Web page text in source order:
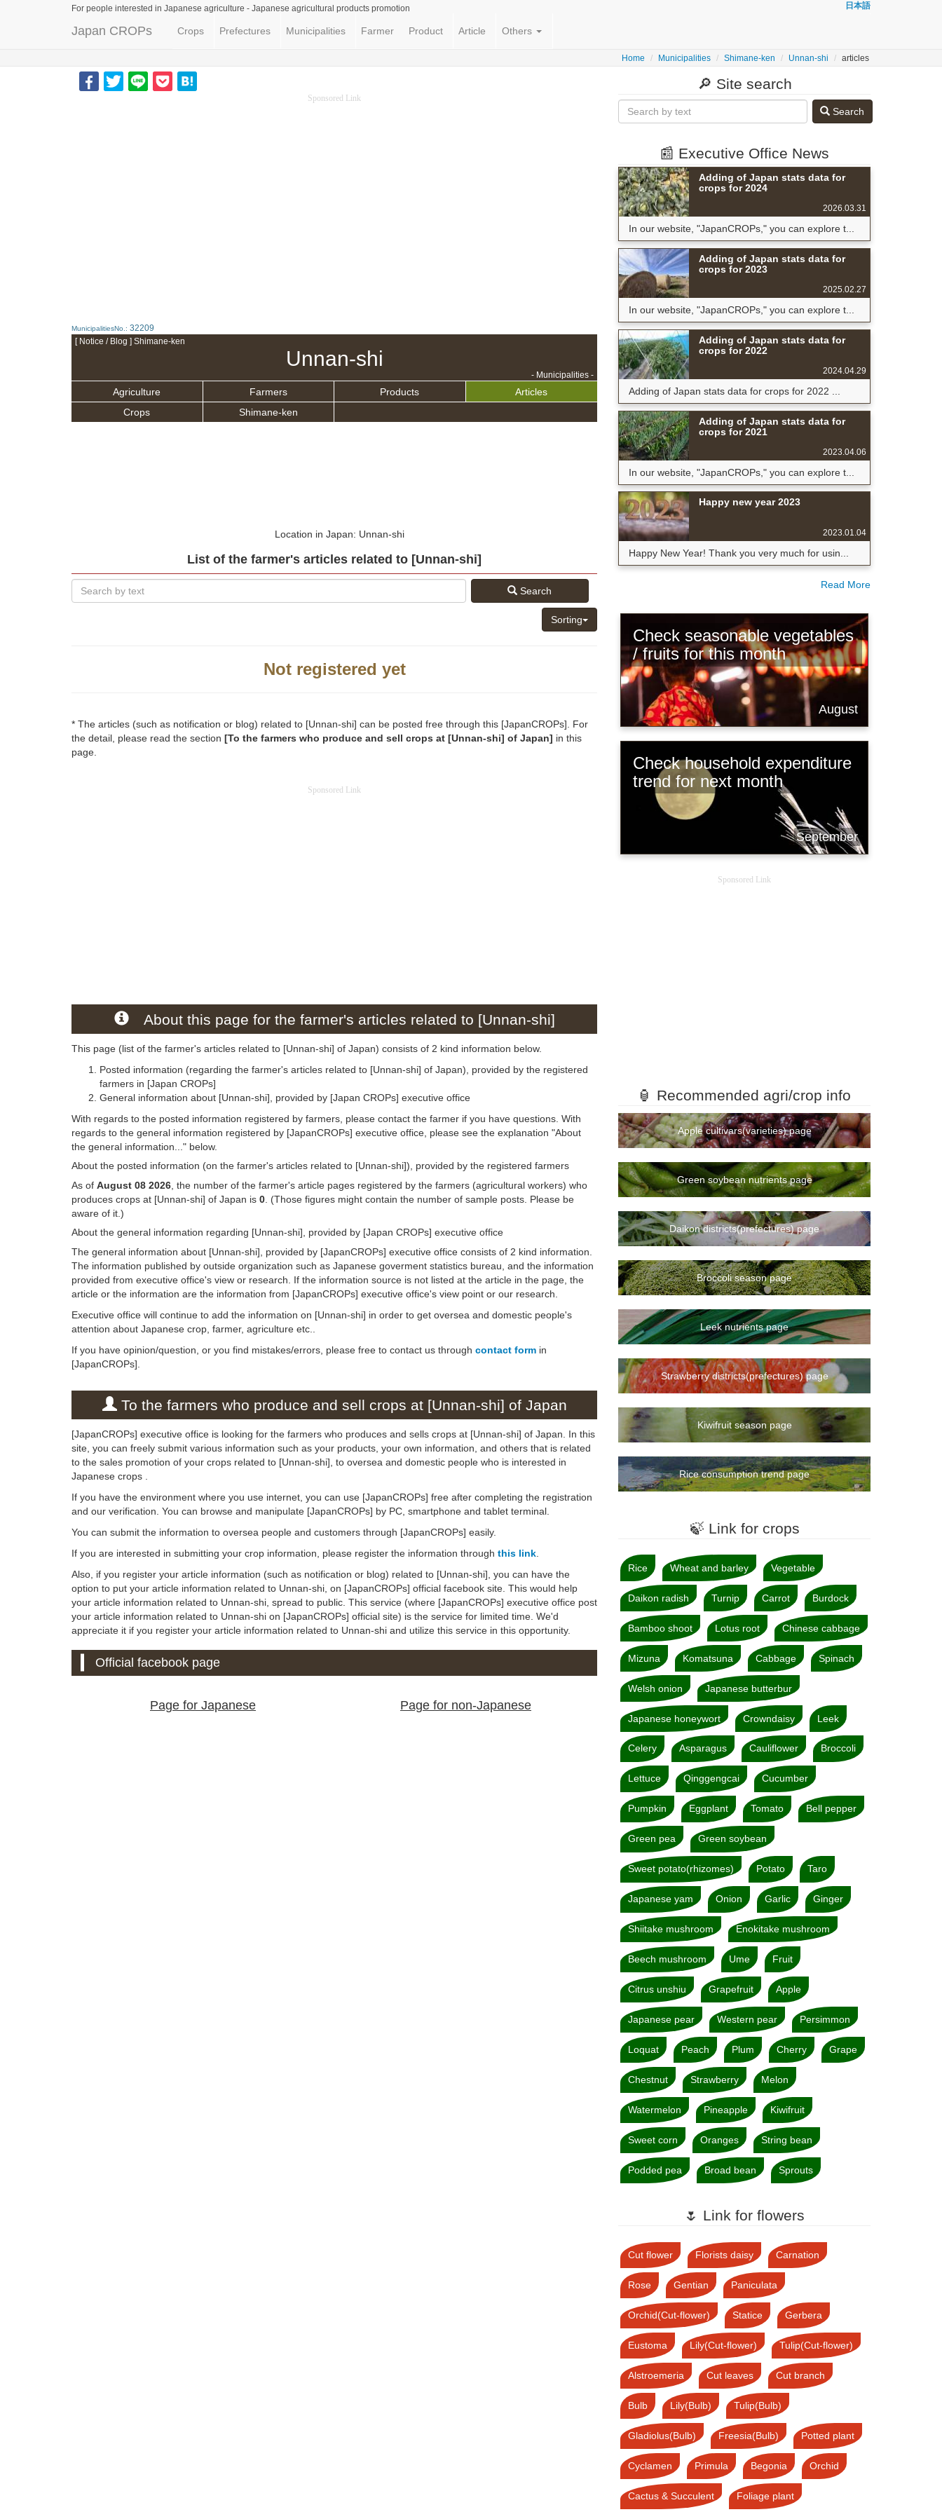
For people interested in Japanese agriculture - Japanese agricultural products promotion 日本語
Japan CROPs Crops Prefectures Municipalities Farmer Product Article Others
Home Municipalities Shimane-ken Unnan-shi articles
Sponsored Link
MunicipalitiesNo.: 32209
[ Notice / Blog ] Shimane-ken
Unnan-shi
- Municipalities -
Agriculture Farmers Products
Articles
Crops
Shimane-ken
Location in Japan: Unnan-shi
List of the farmer's articles related to [Unnan-shi]
Search
Sorting
Not registered yet
* The articles (such as notification or blog) related to [Unnan-shi] can be posted free through this [JapanCROPs]. For
the detail, please read the section [To the farmers who produce and sell crops at [Unnan-shi] of Japan] in this
page.
Sponsored Link
About this page for the farmer's articles related to [Unnan-shi]
This page (list of the farmer's articles related to [Unnan-shi] of Japan) consists of 2 kind information below.
Posted information (regarding the farmer's articles related to [Unnan-shi] of Japan), provided by the registered
farmers in [Japan CROPs]
General information about [Unnan-shi], provided by [Japan CROPs] executive office
With regards to the posted information registered by farmers, please contact the farmer if you have questions. With
regards to the general information registered by [JapanCROPs] executive office, please see the explanation "About
the general information..." below.
About the posted information (on the farmer's articles related to [Unnan-shi]), provided by the registered farmers
As of August 08 2026 , the number of the farmer's article pages registered by the farmers (agricultural workers) who
produces crops at [Unnan-shi] of Japan is 0 . (Those figures might contain the number of sample posts. Please be
aware of it.)
About the general information regarding [Unnan-shi], provided by [Japan CROPs] executive office
The general information about [Unnan-shi], provided by [JapanCROPs] executive office consists of 2 kind information.
The information published by outside organization such as Japanese goverment statistics bureau, and the information
provided from executive office's view or research. If the information source is not listed at the article in the page, the
article or the information are the information from [JapanCROPs] executive office's view point or our research.
Executive office will continue to add the information on [Unnan-shi] in order to get oversea and domestic people's
attention about Japanese crop, farmer, agriculture etc..
If you have opinion/question, or you find mistakes/errors, please free to contact us through contact form in
[JapanCROPs].
To the farmers who produce and sell crops at [Unnan-shi] of Japan
[JapanCROPs] executive office is looking for the farmers who produces and sells crops at [Unnan-shi] of Japan. In this
site, you can freely submit various information such as your products, your own information, and others that is related
to the sales promotion of your crops related to [Unnan-shi], to oversea and domestic people who is interested in
Japanese crops .
If you have the environment where you use internet, you can use [JapanCROPs] free after completing the registration
and our verification. You can browse and manipulate [JapanCROPs] by PC, smartphone and tablet terminal.
You can submit the information to oversea people and customers through [JapanCROPs] easily.
If you are interested in submitting your crop information, please register the information through this link
Also, if you register your article information (such as notification or blog) related to [Unnan-shi], you can have the
option to put your article information related to Unnan-shi, on [JapanCROPs] official facebook site. This would help
your article information related to Unnan-shi, spread to public. This service (where [JapanCROPs] executive office post
your article information related to Unnan-shi on [JapanCROPs] official site) is the service for limited time. We'd
appreciate it if you register your article information related to Unnan-shi and utilize this service in this opportunity.
Official facebook page
Page for Japanese Page for non-Japanese
🔎 Site search
Search
📰 Executive Office News
Adding of Japan stats data for
crops for 2024
2026.03.31
In our website, "JapanCROPs," you can explore t...
Adding of Japan stats data for
crops for 2023
2025.02.27
In our website, "JapanCROPs," you can explore t...
Adding of Japan stats data for
crops for 2022
2024.04.29
Adding of Japan stats data for crops for 2022 ...
Adding of Japan stats data for
crops for 2021
2023.04.06
In our website, "JapanCROPs," you can explore t...
Happy new year 2023
2023.01.04
Happy New Year! Thank you very much for usin...
Read More
Check seasonable vegetables
/ fruits for this month
August
Check household expenditure
trend for next month
September
Sponsored Link
🏮 Recommended agri/crop info
Apple cultivars(varieties) page
Green soybean nutrients page
Daikon districts(prefectures) page
Broccoli season page
Leek nutrients page
Strawberry districts(prefectures) page
Kiwifruit season page
Rice consumption trend page
🍃 Link for crops
Rice Wheat and barley Vegetable
Daikon radish Turnip Carrot Burdock
Bamboo shoot Lotus root Chinese cabbage
Mizuna Komatsuna Cabbage Spinach
Welsh onion Japanese butterbur
Japanese honeywort Crowndaisy Leek
Celery Asparagus Cauliflower Broccoli
Lettuce Qinggengcai Cucumber
Pumpkin Eggplant Tomato Bell pepper
Green pea Green soybean
Sweet potato(rhizomes) Potato Taro
Japanese yam Onion Garlic Ginger
Shiitake mushroom Enokitake mushroom
Beech mushroom Ume Fruit
Citrus unshiu Grapefruit Apple
Japanese pear Western pear Persimmon
Loquat Peach Plum Cherry Grape
Chestnut Strawberry Melon
Watermelon Pineapple Kiwifruit
Sweet corn Oranges String bean
Podded pea Broad bean Sprouts
🌷 Link for flowers
Cut flower Florists daisy Carnation
Rose Gentian Paniculata
Orchid(Cut-flower) Statice Gerbera
Eustoma Lily(Cut-flower) Tulip(Cut-flower)
Alstroemeria Cut leaves Cut branch
Bulb Lily(Bulb) Tulip(Bulb)
Gladiolus(Bulb) Freesia(Bulb) Potted plant
Cyclamen Primula Begonia Orchid
Cactus & Succulent Foliage plant